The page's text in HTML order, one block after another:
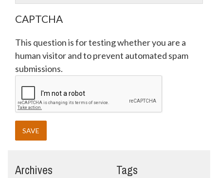
CAPTCHA
This question is for testing whether you are a
human visitor and to prevent automated spam
submissions.
Archives Tags